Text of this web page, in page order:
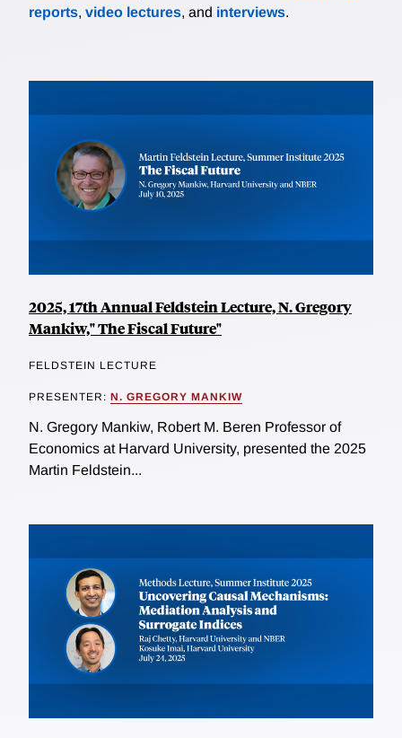
reports, video lectures, and interviews.
2025, 17th Annual Feldstein Lecture, N. Gregory
Mankiw," The Fiscal Future"
FELDSTEIN LECTURE
PRESENTER: N. GREGORY MANKIW
N. Gregory Mankiw, Robert M. Beren Professor of
Economics at Harvard University, presented the 2025
Martin Feldstein...